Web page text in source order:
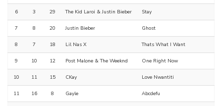
6 3 29 The Kid Laroi & Justin Bieber Stay
7 8 20 Justin Bieber Ghost
8 7 18 Lil Nas X Thats What I Want
9 10 12 Post Malone & The Weeknd One Right Now
10 11 15 CKay Love Nwantiti
11 16 8 Gayle Abcdefu